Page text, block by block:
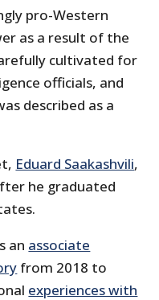
pro-Western
as a result of the
cultivated for
officials, and
described as a
Eduard Saakashvili,
he graduated
an associate
from 2018 to
experiences with